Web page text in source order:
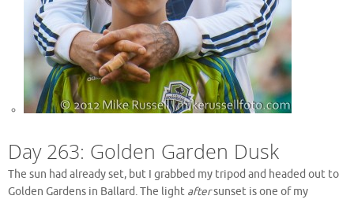
Day 263: Golden Garden Dusk
The sun had already set, but I grabbed my tripod and headed out to
Golden Gardens in Ballard. The light aftersunset is one of my